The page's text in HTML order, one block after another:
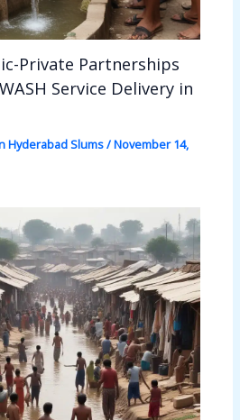
Private Partnerships
Service Delivery in
Hyderabad Slums/November 14,